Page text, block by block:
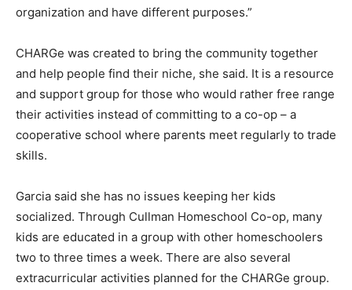
organization and have different purposes.”
CHARGe was created to bring the community together
and help people find their niche, she said. It is a resource
and support group for those who would rather free range
their activities instead of committing to a co-op – a
cooperative school where parents meet regularly to trade
skills.
Garcia said she has no issues keeping her kids
socialized. Through Cullman Homeschool Co-op, many
kids are educated in a group with other homeschoolers
two to three times a week. There are also several
extracurricular activities planned for the CHARGe group.